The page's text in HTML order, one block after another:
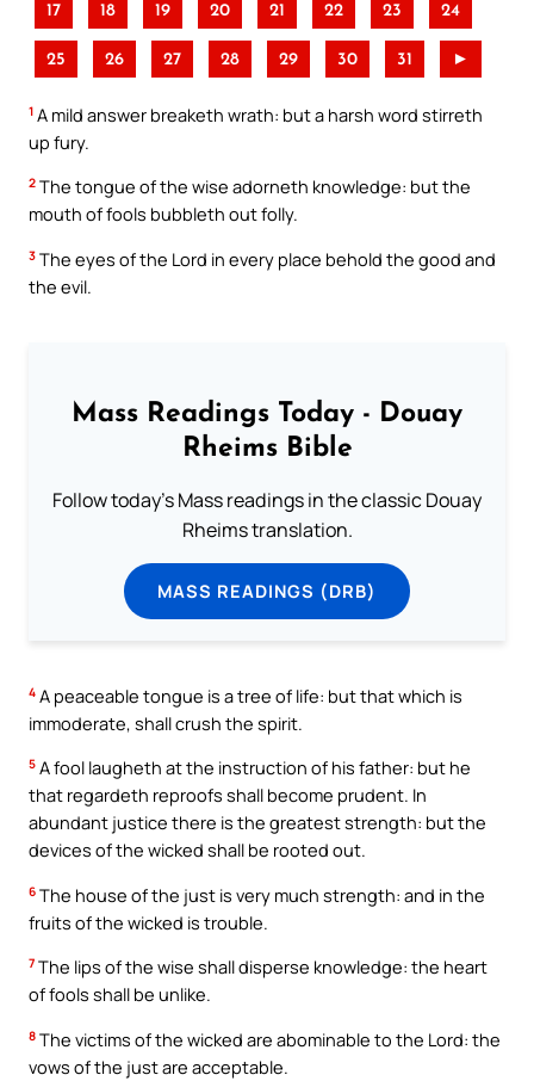
17 18 19 20 21 22 23 24
25 26 27 28 29 30 31 ►
1 A mild answer breaketh wrath: but a harsh word stirreth
up fury.
2 The tongue of the wise adorneth knowledge: but the
mouth of fools bubbleth out folly.
3 The eyes of the Lord in every place behold the good and
the evil.
Mass Readings Today - Douay
Rheims Bible
Follow today's Mass readings in the classic Douay
Rheims translation.
MASS READINGS (DRB)
4 A peaceable tongue is a tree of life: but that which is
immoderate, shall crush the spirit.
5 A fool laugheth at the instruction of his father: but he
that regardeth reproofs shall become prudent. In
abundant justice there is the greatest strength: but the
devices of the wicked shall be rooted out.
6 The house of the just is very much strength: and in the
fruits of the wicked is trouble.
7 The lips of the wise shall disperse knowledge: the heart
of fools shall be unlike.
8 The victims of the wicked are abominable to the Lord: the
vows of the just are acceptable.